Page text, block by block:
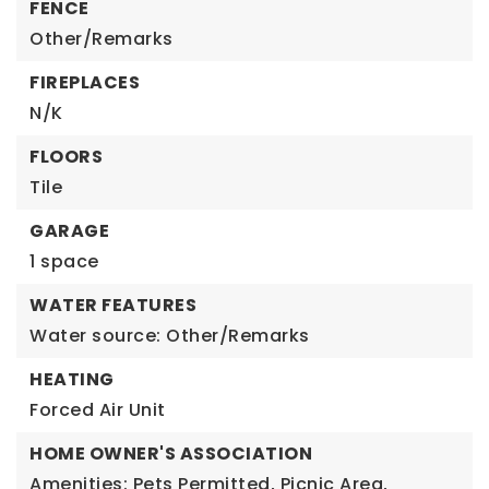
FENCE
Other/Remarks
FIREPLACES
N/K
FLOORS
Tile
GARAGE
1 space
WATER FEATURES
Water source: Other/Remarks
HEATING
Forced Air Unit
HOME OWNER'S ASSOCIATION